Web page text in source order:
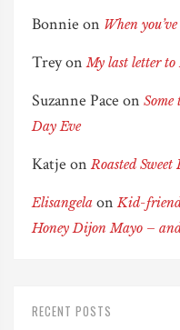
Bonnie on When
TreyonMy last letter
Suzanne Pace on Some
Day Eve
Katje onRoasted
Elisangela onKid-
Honey Dijon Mayo –
RECENT POSTS